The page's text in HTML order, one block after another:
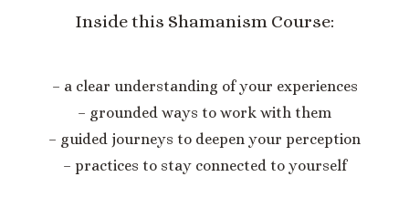
Inside this Shamanism Course:
– a clear understanding of your experiences
– grounded ways to work with them
– guided journeys to deepen your perception
– practices to stay connected to yourself